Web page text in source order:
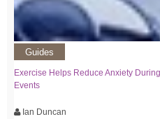
Guides
Exercise Helps Reduce Anxiety
Events
Ian Duncan